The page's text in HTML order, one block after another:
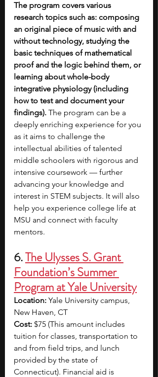
The program covers various
research topics such as: composing
an original piece of music with and
without technology, studying the
basic techniques of mathematical
proof and the logic behind them, or
learning about whole-body
integrative physiology (including
how to test and document your
findings). The program can be a
deeply enriching experience for you
as it aims to challenge the
intellectual abilities of talented
middle schoolers with rigorous and
intensive coursework — further
advancing your knowledge and
interest in STEM subjects. It will also
help you experience college life at
MSU and connect with faculty
mentors.
6. The Ulysses S. Grant
Foundation’s Summer
Program at Yale University
Location: Yale University campus,
New Haven, CT
Cost: $75 (This amount includes
tuition for classes, transportation to
and from field trips, and lunch
provided by the state of
Connecticut). Financial aid is